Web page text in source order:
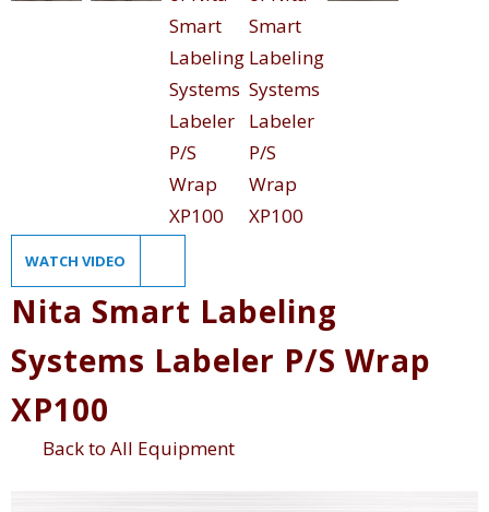
WATCH VIDEO
Nita Smart Labeling
Systems Labeler P/S Wrap
XP100
Back to All Equipment